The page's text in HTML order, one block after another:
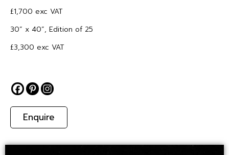
£1,700 exc VAT
30” x 40”, Edition of 25
£3,300 exc VAT
Enquire